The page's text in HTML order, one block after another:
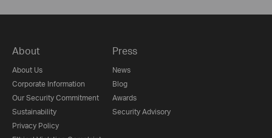
About
About Us
Corporate Information
Our Security Commitment
Sustainability
Privacy Policy
Press
News
Blog
Awards
Security Advisory